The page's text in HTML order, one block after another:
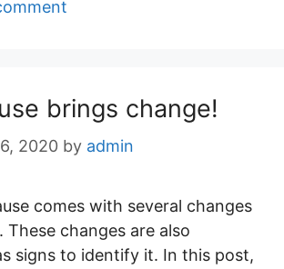
brings change!
2020 by admin
comes with several changes
These changes are also
signs to identify it. In this post,